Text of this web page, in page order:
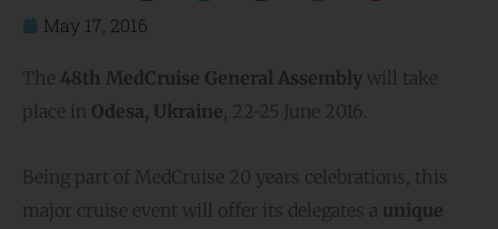
May 17, 2016
The 48th MedCruise General Assembly will take
place in Odesa, Ukraine, 22-25 June 2016.
Being part of MedCruise 20 years celebrations, this
major cruise event will offer its delegates a unique